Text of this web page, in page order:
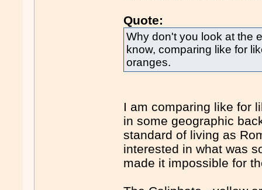
Quote:
Why don't you look at the
know, comparing like for
oranges.
I am comparing like for
in some geographic
standard of living as
interested in what was
made it impossible for